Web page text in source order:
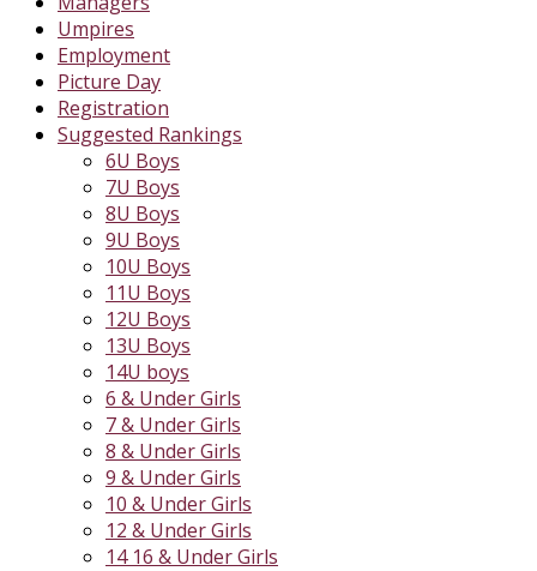
Umpires
Employment
Picture Day
Registration
Suggested Rankings
6U Boys
7U Boys
8U Boys
9U Boys
10U Boys
11U Boys
12U Boys
13U Boys
14U boys
6 & Under Girls
7 & Under Girls
8 & Under Girls
9 & Under Girls
10 & Under Girls
12 & Under Girls
14 16 & Under Girls